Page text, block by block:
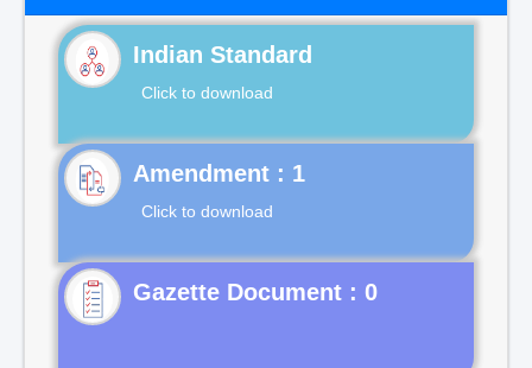
Indian Standard
Click to download
Click to download
Gazette Document : 0